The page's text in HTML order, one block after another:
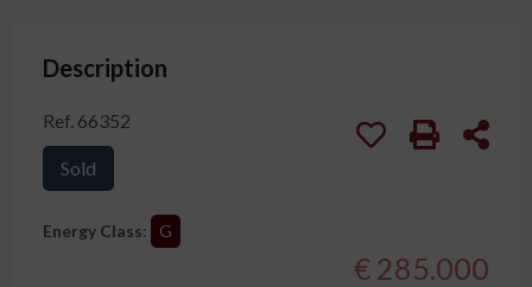
Description
Ref. 66352
Sold
Energy Class: G
€ 285.000